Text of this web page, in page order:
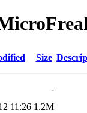
Size
-
11:26 1.2M